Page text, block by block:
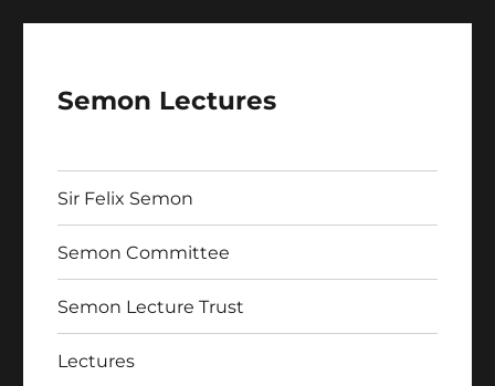
Semon Lectures
Sir Felix Semon
Semon Committee
Semon Lecture Trust
Lectures